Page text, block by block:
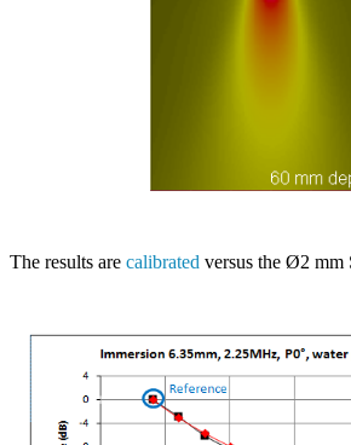
The results are calibrated versus the Ø2 mm